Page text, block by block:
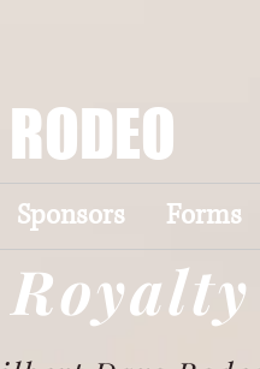
Sponsors Forms